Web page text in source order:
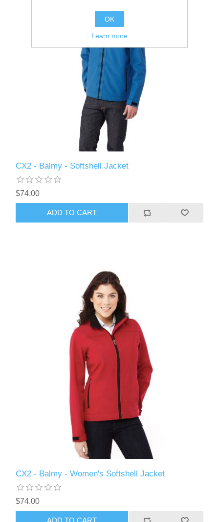
CX2 - Balmy - Softshell Jacket
$74.00
ADD TO CART
CX2 - Balmy - Women's Softshell Jacket
$74.00
OK
Learn more